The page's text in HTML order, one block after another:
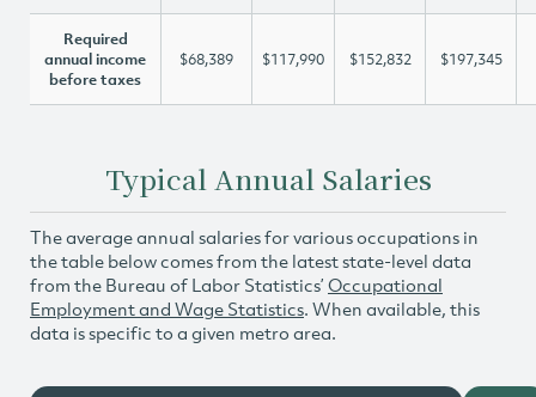
Required
annual income
before taxes
$68,389 $117,990 $152,832 $197,345
Typical Annual Salaries
The average annual salaries for various occupations in
the table below comes from the latest state-level data
from the Bureau of Labor Statistics’ Occupational
Employment and Wage Statistics. When available, this
data is specific to a given metro area.